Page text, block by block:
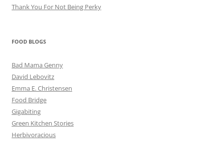
Thank You For Not Being Perky
FOOD BLOGS
Bad Mama Genny
David Lebovitz
Emma E. Christensen
Food Bridge
Gigabiting
Green Kitchen Stories
Herbivoracious